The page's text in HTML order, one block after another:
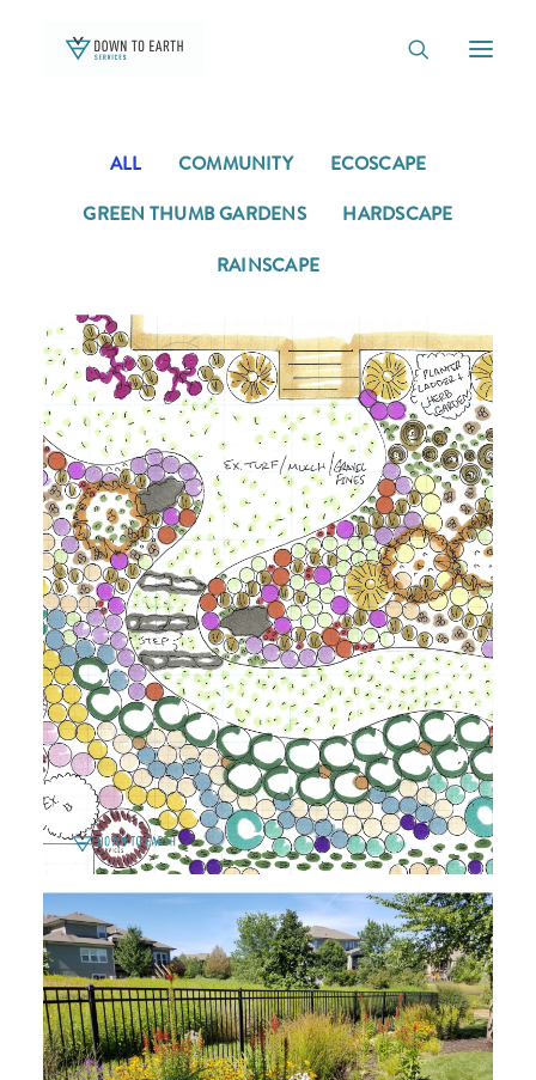
OUTREACH
NATIVE PLANT BOX
GREEN THUMB GARDENS
CONTACT
BLOG
ALL COMMUNITY
ECOSCAPE
GREEN THUMB GARDENS
HARDSCAPE
RAINSCAPE